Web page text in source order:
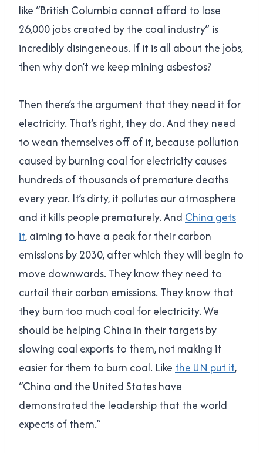
like “British Columbia cannot afford to lose
26,000 jobs created by the coal industry” is
incredibly disingeneous. If it is all about the jobs,
then why don’t we keep mining asbestos?
Then there’s the argument that they need it for
electricity. That’s right, they do. And they need
to wean themselves off of it, because pollution
caused by burning coal for electricity causes
hundreds of thousands of premature deaths
every year. It’s dirty, it pollutes our atmosphere
and it kills people prematurely. And China gets
it, aiming to have a peak for their carbon
emissions by 2030, after which they will begin to
move downwards. They know they need to
curtail their carbon emissions. They know that
they burn too much coal for electricity. We
should be helping China in their targets by
slowing coal exports to them, not making it
easier for them to burn coal. Like the UN put it,
“China and the United States have
demonstrated the leadership that the world
expects of them.”